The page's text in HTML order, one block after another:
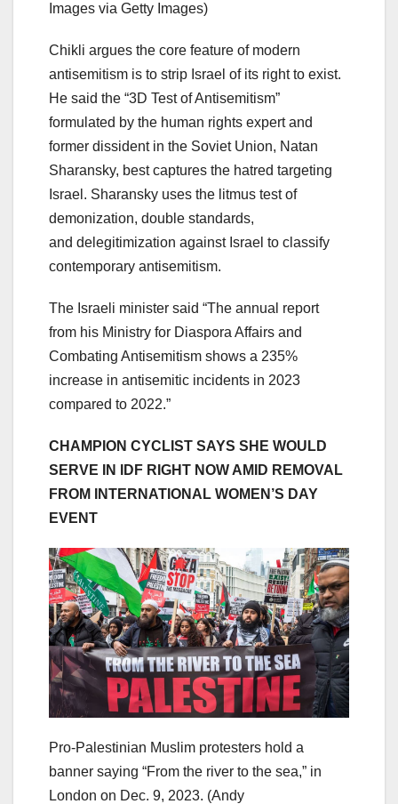
Images via Getty Images)
Chikli argues the core feature of modern
antisemitism is to strip Israel of its right to exist.
He said the “3D Test of Antisemitism”
formulated by the human rights expert and
former dissident in the Soviet Union, Natan
Sharansky, best captures the hatred targeting
Israel. Sharansky uses the litmus test of
demonization, double standards,
and delegitimization against Israel to classify
contemporary antisemitism.
The Israeli minister said “The annual report
from his Ministry for Diaspora Affairs and
Combating Antisemitism shows a 235%
increase in antisemitic incidents in 2023
compared to 2022.”
CHAMPION CYCLIST SAYS SHE WOULD
SERVE IN IDF RIGHT NOW AMID REMOVAL
FROM INTERNATIONAL WOMEN’S DAY
EVENT
Pro-Palestinian Muslim protesters hold a
banner saying “From the river to the sea,” in
London on Dec. 9, 2023. (Andy